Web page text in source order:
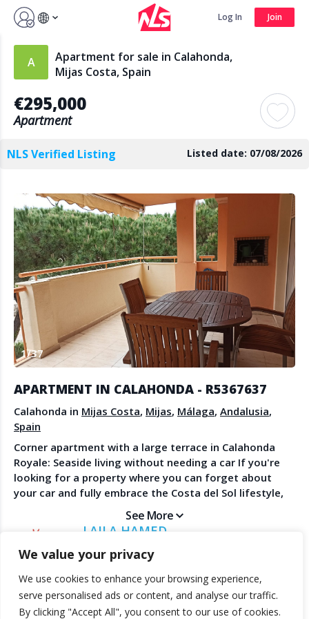
We value your privacy
We use cookies to enhance your browsing experience,
serve personalised ads or content, and analyse our traffic.
By clicking "Accept All", you consent to our use of cookies.
Sign up by Aug 14 and get 3 months FREE
Search
Log In Join
Apartment for sale in Calahonda,
Mijas Costa, Spain
€295,000
Apartment
NLS Verified Listing Listed date: 07/08/2026
1/37
APARTMENT IN CALAHONDA - R5367637
Calahonda in Mijas Costa, Mijas, Málaga, Andalusia,
Spain
Corner apartment with a large terrace in Calahonda
Royale: Seaside living without needing a car If you're
looking for a property where you can forget about
your car and fully embrace the Costa del Sol lifestyle,
this bright corner apartment is a fantastic
opportunity. Located in the sought-after Calahonda
prime location and superb layout with plenty of natural
location: A short walk from Luna Beach and just
minutes from Cabopino Marina. You'll have beach bars,
supermarkets, restaurants, and essential services at
See More
LAILA HAMED
DIRECT ESTATES
PUBLIC
Create Account
Contact Us
Spanish Property News
AGENTS
Watch the Demo
Become a Member
Agent Sign In
LEGAL
Privacy Policy
Terms & Conditions
© 2025 TheNLS.com. All property information is provided by third-
party agents. TheNLS.com does not act as a broker and accepts no